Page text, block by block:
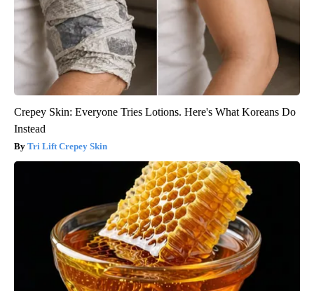
Crepey Skin: Everyone Tries Lotions. Here's What Koreans Do
Instead
Tri Lift Crepey Skin